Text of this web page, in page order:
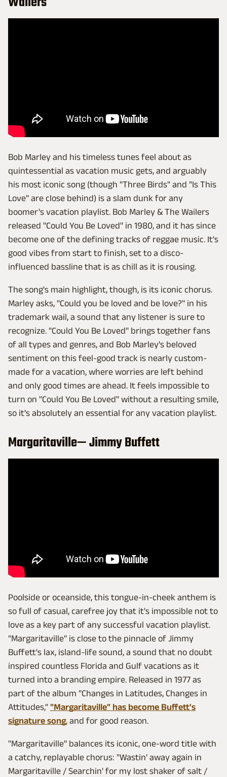
Bob Marley and his timeless tunes feel about as
quintessential as vacation music gets, and arguably
his most iconic song (though "Three Birds" and "Is This
Love" are close behind) is a slam dunk for any
boomer's vacation playlist. Bob Marley & The Wailers
released "Could You Be Loved" in 1980, and it has since
become one of the defining tracks of reggae music. It's
good vibes from start to finish, set to a disco-
influenced bassline that is as chill as it is rousing.
The song's main highlight, though, is its iconic chorus.
Marley asks, "Could you be loved and be love?" in his
trademark wail, a sound that any listener is sure to
recognize. "Could You Be Loved" brings together fans
of all types and genres, and Bob Marley's beloved
sentiment on this feel-good track is nearly custom-
made for a vacation, where worries are left behind
and only good times are ahead. It feels impossible to
turn on "Could You Be Loved" without a resulting smile,
so it's absolutely an essential for any vacation playlist.
Margaritaville— Jimmy Buffett
Poolside or oceanside, this tongue-in-cheek anthem is
so full of casual, carefree joy that it's impossible not to
love as a key part of any successful vacation playlist.
"Margaritaville" is close to the pinnacle of Jimmy
Buffett's lax, island-life sound, a sound that no doubt
inspired countless Florida and Gulf vacations as it
turned into a branding empire. Released in 1977 as
part of the album "Changes in Latitudes, Changes in
Attitudes," "Margaritaville" has become Buffett's
signature song, and for good reason.
"Margaritaville" balances its iconic, one-word title with
a catchy, replayable chorus: "Wastin' away again in
Margaritaville / Searchin' for my lost shaker of salt /